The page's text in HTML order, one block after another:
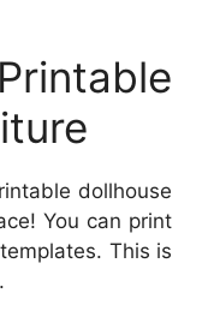
dollhouse
You can print
This is